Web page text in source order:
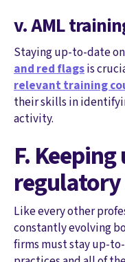
v. AML
Staying up-to-date on
and red flagsis
relevant training
their skills in
activity.
F.
regulatory
Like every other
constantly evolving
firms must stay up-